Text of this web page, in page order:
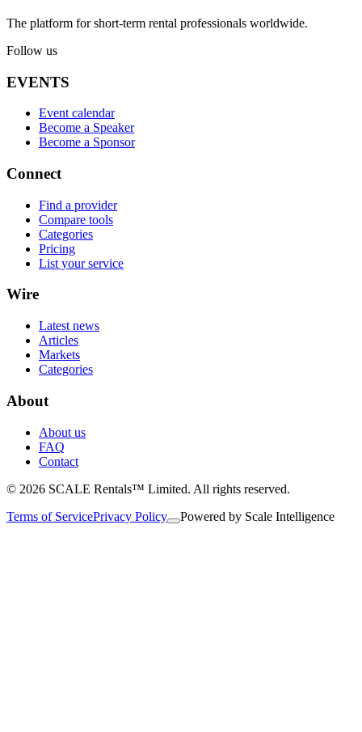
The platform for short-term rental professionals worldwide.
Follow us
EVENTS
Event calendar
Become a Speaker
Become a Sponsor
Connect
Find a provider
Compare tools
Categories
Pricing
List your service
Wire
Latest news
Articles
Markets
Categories
About
About us
FAQ
Contact
© 2026 SCALE Rentals™ Limited. All rights reserved.
Terms of ServicePrivacy Policy Powered by Scale Intelligence